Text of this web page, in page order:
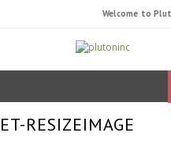
Welcome to
RESIZEIMAGE